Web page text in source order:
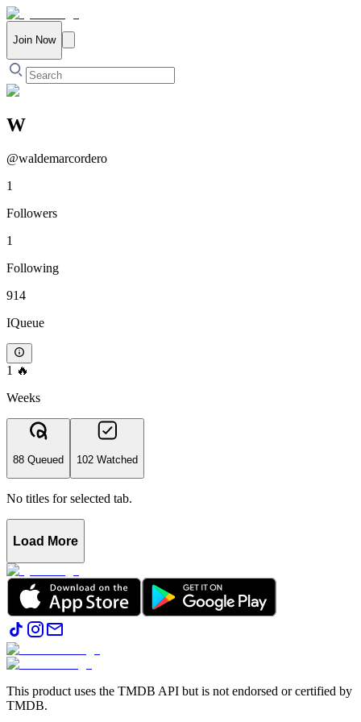
Join Now
W
@waldemarcordero
1
Followers
1
Following
914
IQueue
1 🔥
Weeks
88 Queued 102 Watched
No titles for selected tab.
Load More
This product uses the TMDB API but is not endorsed or certified by
TMDB.